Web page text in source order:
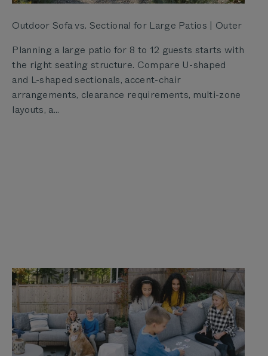
Outdoor Sofa vs. Sectional for Large Patios | Outer
Planning a large patio for 8 to 12 guests starts with
the right seating structure. Compare U-shaped
and L-shaped sectionals, accent-chair
arrangements, clearance requirements, multi-zone
layouts, a...